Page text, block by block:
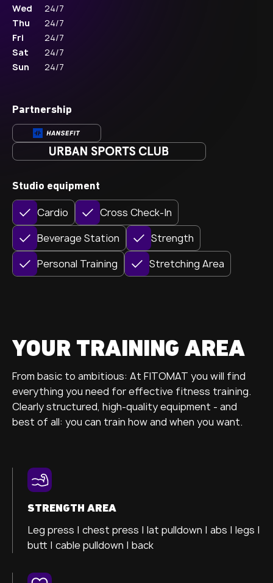
Wed
24/7
Thu
24/7
Fri
24/7
Sat
24/7
Sun
24/7
Partnership
Studio equipment
Cardio
Cross Check-In
Beverage Station
Strength
Personal Training
Stretching Area
YOUR TRAINING AREA
From basic to ambitious: At FITOMAT you will find
everything you need for effective fitness training.
Clearly structured, high-quality equipment - and
best of all: you can train how and when you want.
STRENGTH AREA
Leg press | chest press | lat pulldown | abs | legs |
butt | cable pulldown | back